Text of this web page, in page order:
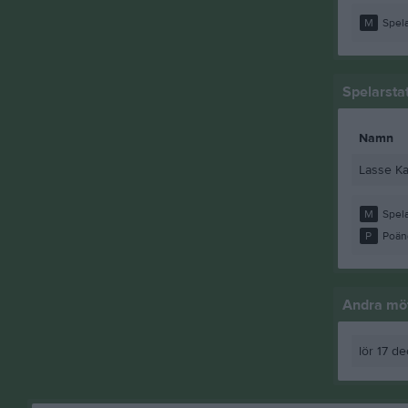
M
Namn
Lasse
M
P
Andra
lör 17